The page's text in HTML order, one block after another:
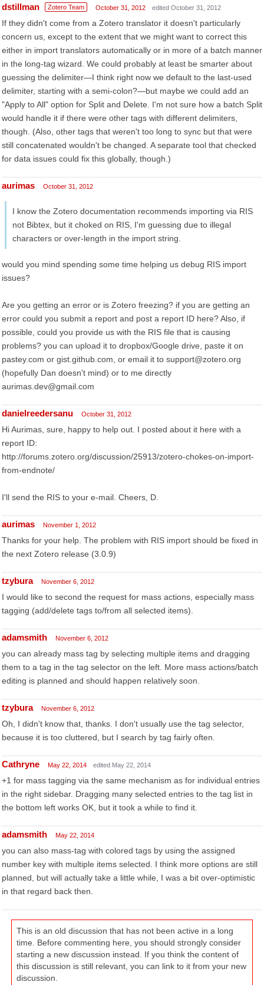
dstillman Zotero Team October 31, 2012 edited October 31, 2012
If they didn't come from a Zotero translator it doesn't particularly
concern us, except to the extent that we might want to correct this
either in import translators automatically or in more of a batch manner
in the long-tag wizard. We could probably at least be smarter about
guessing the delimiter—I think right now we default to the last-used
delimiter, starting with a semi-colon?—but maybe we could add an
"Apply to All" option for Split and Delete. I'm not sure how a batch Split
would handle it if there were other tags with different delimiters,
though. (Also, other tags that weren't too long to sync but that were
still concatenated wouldn't be changed. A separate tool that checked
for data issues could fix this globally, though.)
aurimas October 31, 2012
I know the Zotero documentation recommends importing via RIS
not Bibtex, but it choked on RIS, I'm guessing due to illegal
characters or over-length in the import string.
would you mind spending some time helping us debug RIS import
issues?
Are you getting an error or is Zotero freezing? if you are getting an
error could you submit a report and post a report ID here? Also, if
possible, could you provide us with the RIS file that is causing
problems? you can upload it to dropbox/Google drive, paste it on
pastey.com or gist.github.com, or email it to support@zotero.org
(hopefully Dan doesn't mind) or to me directly
aurimas.dev@gmail.com
danielreedersanu October 31, 2012
Hi Aurimas, sure, happy to help out. I posted about it here with a
report ID:
http://forums.zotero.org/discussion/25913/zotero-chokes-on-import-
from-endnote/
I'll send the RIS to your e-mail. Cheers, D.
aurimas November 1, 2012
Thanks for your help. The problem with RIS import should be fixed in
the next Zotero release (3.0.9)
tzybura November 6, 2012
I would like to second the request for mass actions, especially mass
tagging (add/delete tags to/from all selected items).
adamsmith November 6, 2012
you can already mass tag by selecting multiple items and dragging
them to a tag in the tag selector on the left. More mass actions/batch
editing is planned and should happen relatively soon.
tzybura November 6, 2012
Oh, I didn't know that, thanks. I don't usually use the tag selector,
because it is too cluttered, but I search by tag fairly often.
Cathryne May 22, 2014 edited May 22, 2014
+1 for mass tagging via the same mechanism as for individual entries
in the right sidebar. Dragging many selected entries to the tag list in
the bottom left works OK, but it took a while to find it.
adamsmith May 22, 2014
you can also mass-tag with colored tags by using the assigned
number key with multiple items selected. I think more options are still
planned, but will actually take a little while, I was a bit over-optimistic
in that regard back then.
This is an old discussion that has not been active in a long
time. Before commenting here, you should strongly consider
starting a new discussion instead. If you think the content of
this discussion is still relevant, you can link to it from your new
discussion.